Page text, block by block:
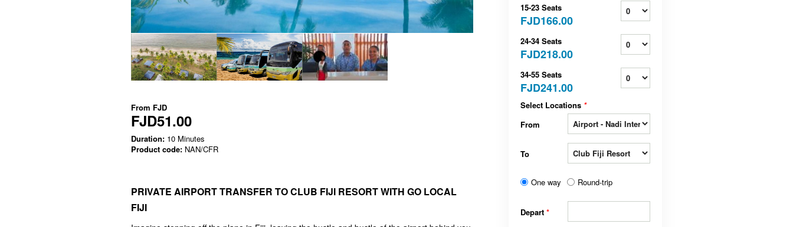
From FJD
FJD51.00
Duration: 10 Minutes
Product code: NAN/CFR
PRIVATE AIRPORT TRANSFER TO CLUB FIJI RESORT WITH GO LOCAL
FIJI
15-23 Seats
FJD166.00
24-34 Seats
FJD218.00
34-55 Seats
FJD241.00
Select Locations *
From
To
One way Round-trip
Depart *